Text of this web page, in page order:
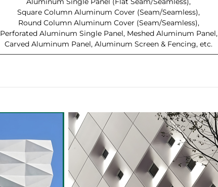
Square Column Aluminum Cover (Seam/Seamless),
Round Column Aluminum Cover (Seam/Seamless),
Perforated Aluminum Single Panel, Meshed Aluminum Panel,
Carved Aluminum Panel, Aluminum Screen & Fencing, etc.